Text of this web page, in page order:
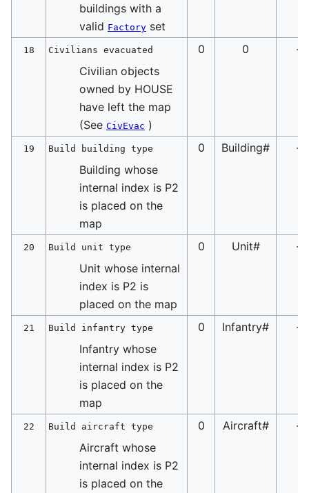
buildings with a
valid Factory set
18 Civilians evacuated 0 0
-
Civilian objects
owned by HOUSE
have left the map
(See CivEvac )
19 Build building type 0 Building#
-
Building whose
internal index is P2
is placed on the
map
20 Build unit type 0 Unit#
-
Unit whose internal
index is P2 is
placed on the map
21 Build infantry type 0 Infantry#
-
Infantry whose
internal index is P2
is placed on the
map
22 Build aircraft type 0 Aircraft#
-
Aircraft whose
internal index is P2
is placed on the